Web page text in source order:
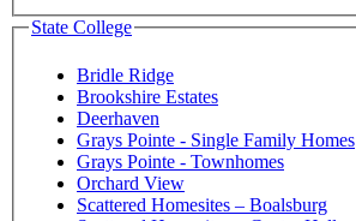
State College
Bridle Ridge
Brookshire Estates
Deerhaven
Grays Pointe - Single Family Homes
Grays Pointe - Townhomes
Orchard View
Scattered Homesites – Boalsburg